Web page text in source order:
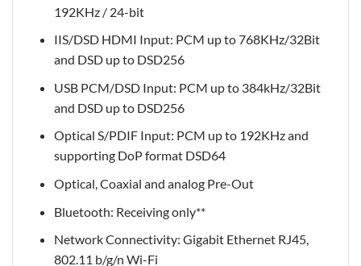
192KHz / 24-bit
IIS/DSD HDMI Input: PCM up to 768KHz/32Bit
and DSD up to DSD256
USB PCM/DSD Input: PCM up to 384kHz/32Bit
and DSD up to DSD256
Optical S/PDIF Input: PCM up to 192KHz and
supporting DoP format DSD64
Optical, Coaxial and analog Pre-Out
Bluetooth: Receiving only**
Network Connectivity: Gigabit Ethernet RJ45,
802.11 b/g/n Wi-Fi